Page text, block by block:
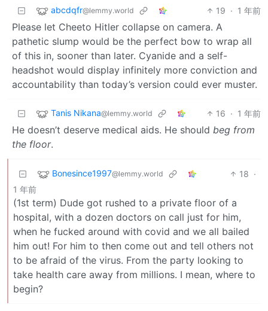
abcdqfr@lemmy.world 19 · 1 年前
Please let Cheeto Hitler collapse on camera. A
pathetic slump would be the perfect bow to wrap all
of this in, sooner than later. Cyanide and a self-
headshot would display infinitely more conviction and
accountability than today’s version could ever muster.
Tanis Nikana@lemmy.world 16 · 1 年前
He doesn’t deserve medical aids. He should beg from
the floor.
Bonesince1997@lemmy.world 18 ·
1 年前
(1st term) Dude got rushed to a private floor of a
hospital, with a dozen doctors on call just for him,
when he fucked around with covid and we all bailed
him out! For him to then come out and tell others not
to be afraid of the virus. From the party looking to
take health care away from millions. I mean, where to
begin?